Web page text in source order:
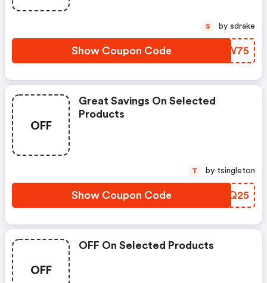
Show Coupon Code GRWW75
S by sdrake
OFF
Great Savings On Selected
Products
Show Coupon Code SOPQ25
T by tsingleton
OFF
OFF On Selected Products